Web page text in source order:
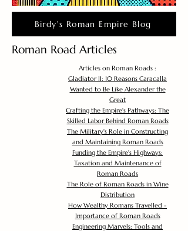
Birdy's Roman Empire Blog
Roman Road Articles
Articles on Roman Roads :
Gladiator II: 10 Reasons Caracalla
Wanted to Be Like Alexander the
Great
Crafting the Empire's Pathways: The
Skilled Labor Behind Roman Roads
The Military's Role in Constructing
and Maintaining Roman Roads
Funding the Empire's Highways:
Taxation and Maintenance of
Roman Roads
The Role of Roman Roads in Wine
Distribution
How Wealthy Romans Travelled -
Importance of Roman Roads
Engineering Marvels: Tools and